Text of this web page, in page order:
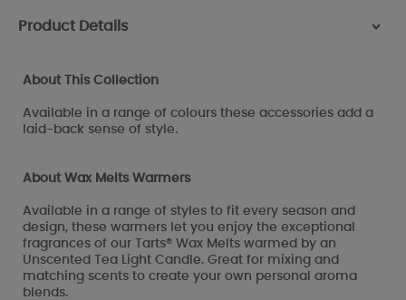
Product Details >
About This Collection
Available in a range of colours these accessories add a
laid-back sense of style.
About Wax Melts Warmers
Available in a range of styles to fit every season and
design, these warmers let you enjoy the exceptional
fragrances of our Tarts® Wax Melts warmed by an
Unscented Tea Light Candle. Great for mixing and
matching scents to create your own personal aroma
blends.